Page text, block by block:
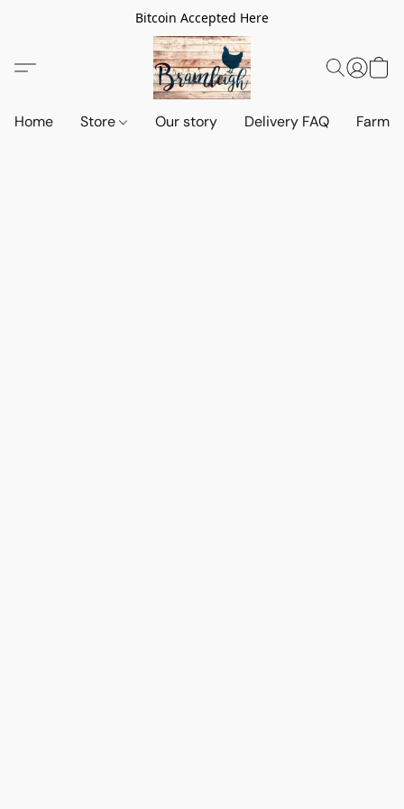
Bitcoin Accepted Here
Home Store Our story Delivery FAQ Farm